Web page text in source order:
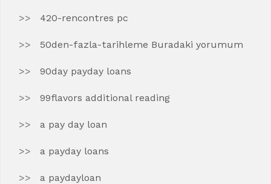
420-rencontres pc
50den-fazla-tarihleme Buradaki yorumum
90day payday loans
99flavors additional reading
a pay day loan
a payday loans
a paydayloan